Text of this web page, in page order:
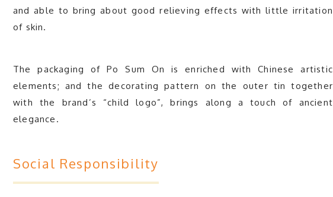
and able to bring about good relieving effects with little irritation
of skin.
The packaging of Po Sum On is enriched with Chinese artistic
elements; and the decorating pattern on the outer tin together
with the brand’s “child logo”, brings along a touch of ancient
elegance.
Social Responsibility